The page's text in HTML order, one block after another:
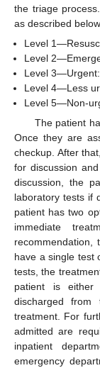
the triage
as described below.
Level
Level
Level 3—Urgent:
Level 4—Less
Level 5—Non-
The patient
Once they are
checkup. After
for discussion
discussion, the
laboratory tests if
patient has two
immediate
recommendation,
have a single test
tests, the
patient is either
discharged from
treatment. For
admitted are
inpatient
emergency